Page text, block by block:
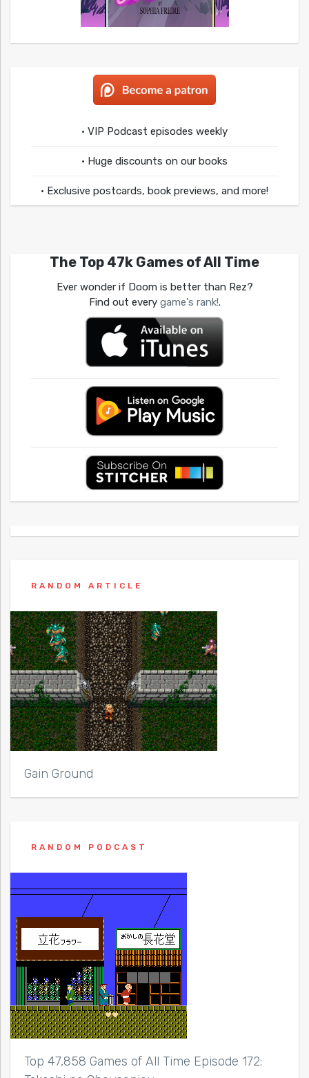
• VIP Podcast episodes weekly
• Huge discounts on our books
• Exclusive postcards, book previews, and more!
The Top 47k Games of All Time
Ever wonder if Doom is better than Rez?
Find out every game's rank!.
RANDOM ARTICLE
Gain Ground
RANDOM PODCAST
Top 47,858 Games of All Time Episode 172: